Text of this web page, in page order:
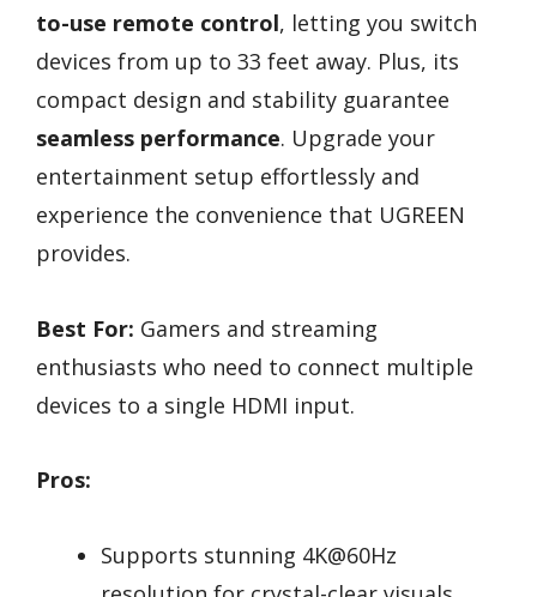
to-use remote control, letting you switch
devices from up to 33 feet away. Plus, its
compact design and stability guarantee
seamless performance. Upgrade your
entertainment setup effortlessly and
experience the convenience that UGREEN
provides.
Best For: Gamers and streaming
enthusiasts who need to connect multiple
devices to a single HDMI input.
Pros:
Supports stunning 4K@60Hz